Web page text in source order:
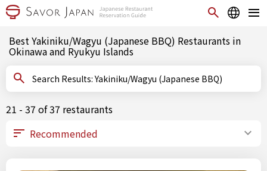
Best Yakiniku/Wagyu (Japanese BBQ) Restaurants in
Okinawa and Ryukyu Islands
Search Results: Yakiniku/Wagyu (Japanese BBQ)
21 - 37 of 37 restaurants